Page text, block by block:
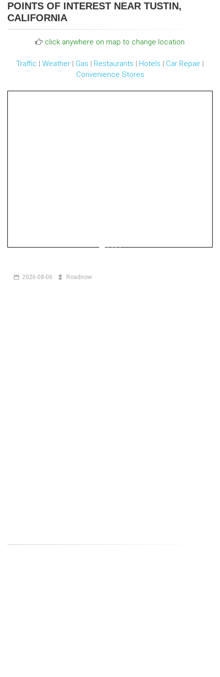
POINTS OF INTEREST NEAR TUSTIN,
CALIFORNIA
click anywhere on map to change location
Traffic | Weather | Gas | Restaurants | Hotels | Car Repair |
Convenience Stores
2026-08-06 Roadnow